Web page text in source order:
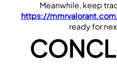
https://
ready for